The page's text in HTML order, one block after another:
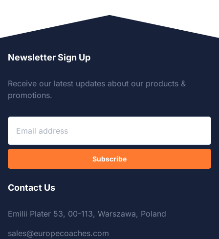
Newsletter Sign Up
Receive our latest updates about our products &
promotions.
Subscribe
Contact Us
Emilii Plater 53, 00-113, Warszawa, Poland
sales@europecoaches.com